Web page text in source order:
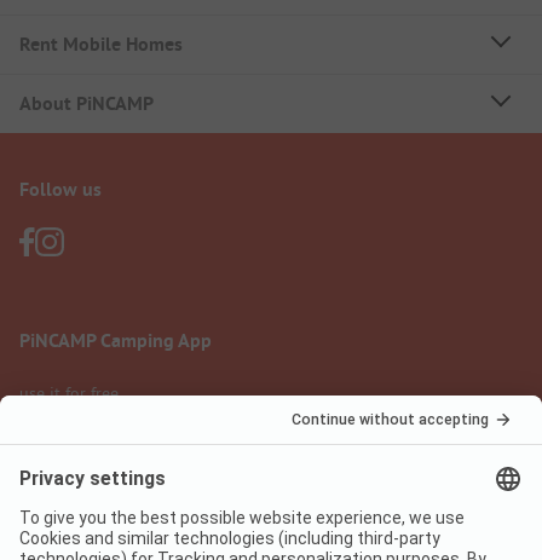
Rent Mobile Homes
About PiNCAMP
Follow us
PiNCAMP Camping App
use it for free
Legal notice
Terms of use